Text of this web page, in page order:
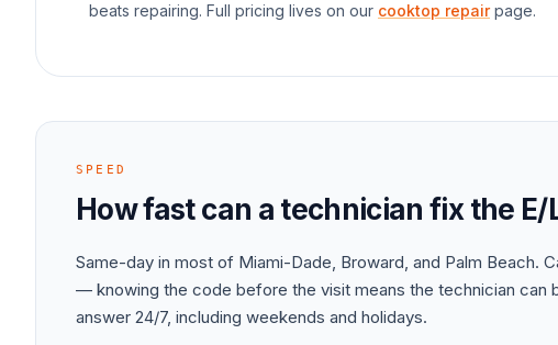
beats repairing. Full pricing lives on our cooktop repairpage.
SPEED
How fast can a technician fix the E/
Same-day in most of Miami-Dade, Broward, and Palm Beach.
— knowing the code before the visit means the technician can
answer 24/7, including weekends and holidays.